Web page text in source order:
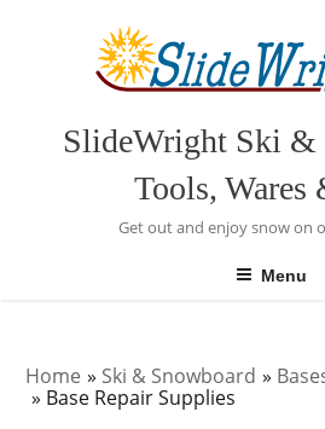
SlideWright Ski &
Tools, Wares
Get out and enjoy snow on
Menu
Home » Ski & Snowboard »
» Base Repair Supplies